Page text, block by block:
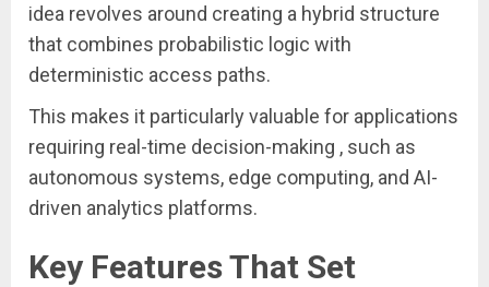
idea revolves around creating a hybrid structure
that combines probabilistic logic with
deterministic access paths.
This makes it particularly valuable for applications
requiring real-time decision-making , such as
autonomous systems, edge computing, and AI-
driven analytics platforms.
Key Features That Set